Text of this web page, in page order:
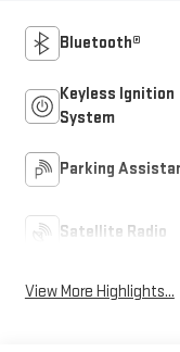
Bluetooth®
Keyless Ignition
System
Parking
Satellite Radio
View More Highlights...